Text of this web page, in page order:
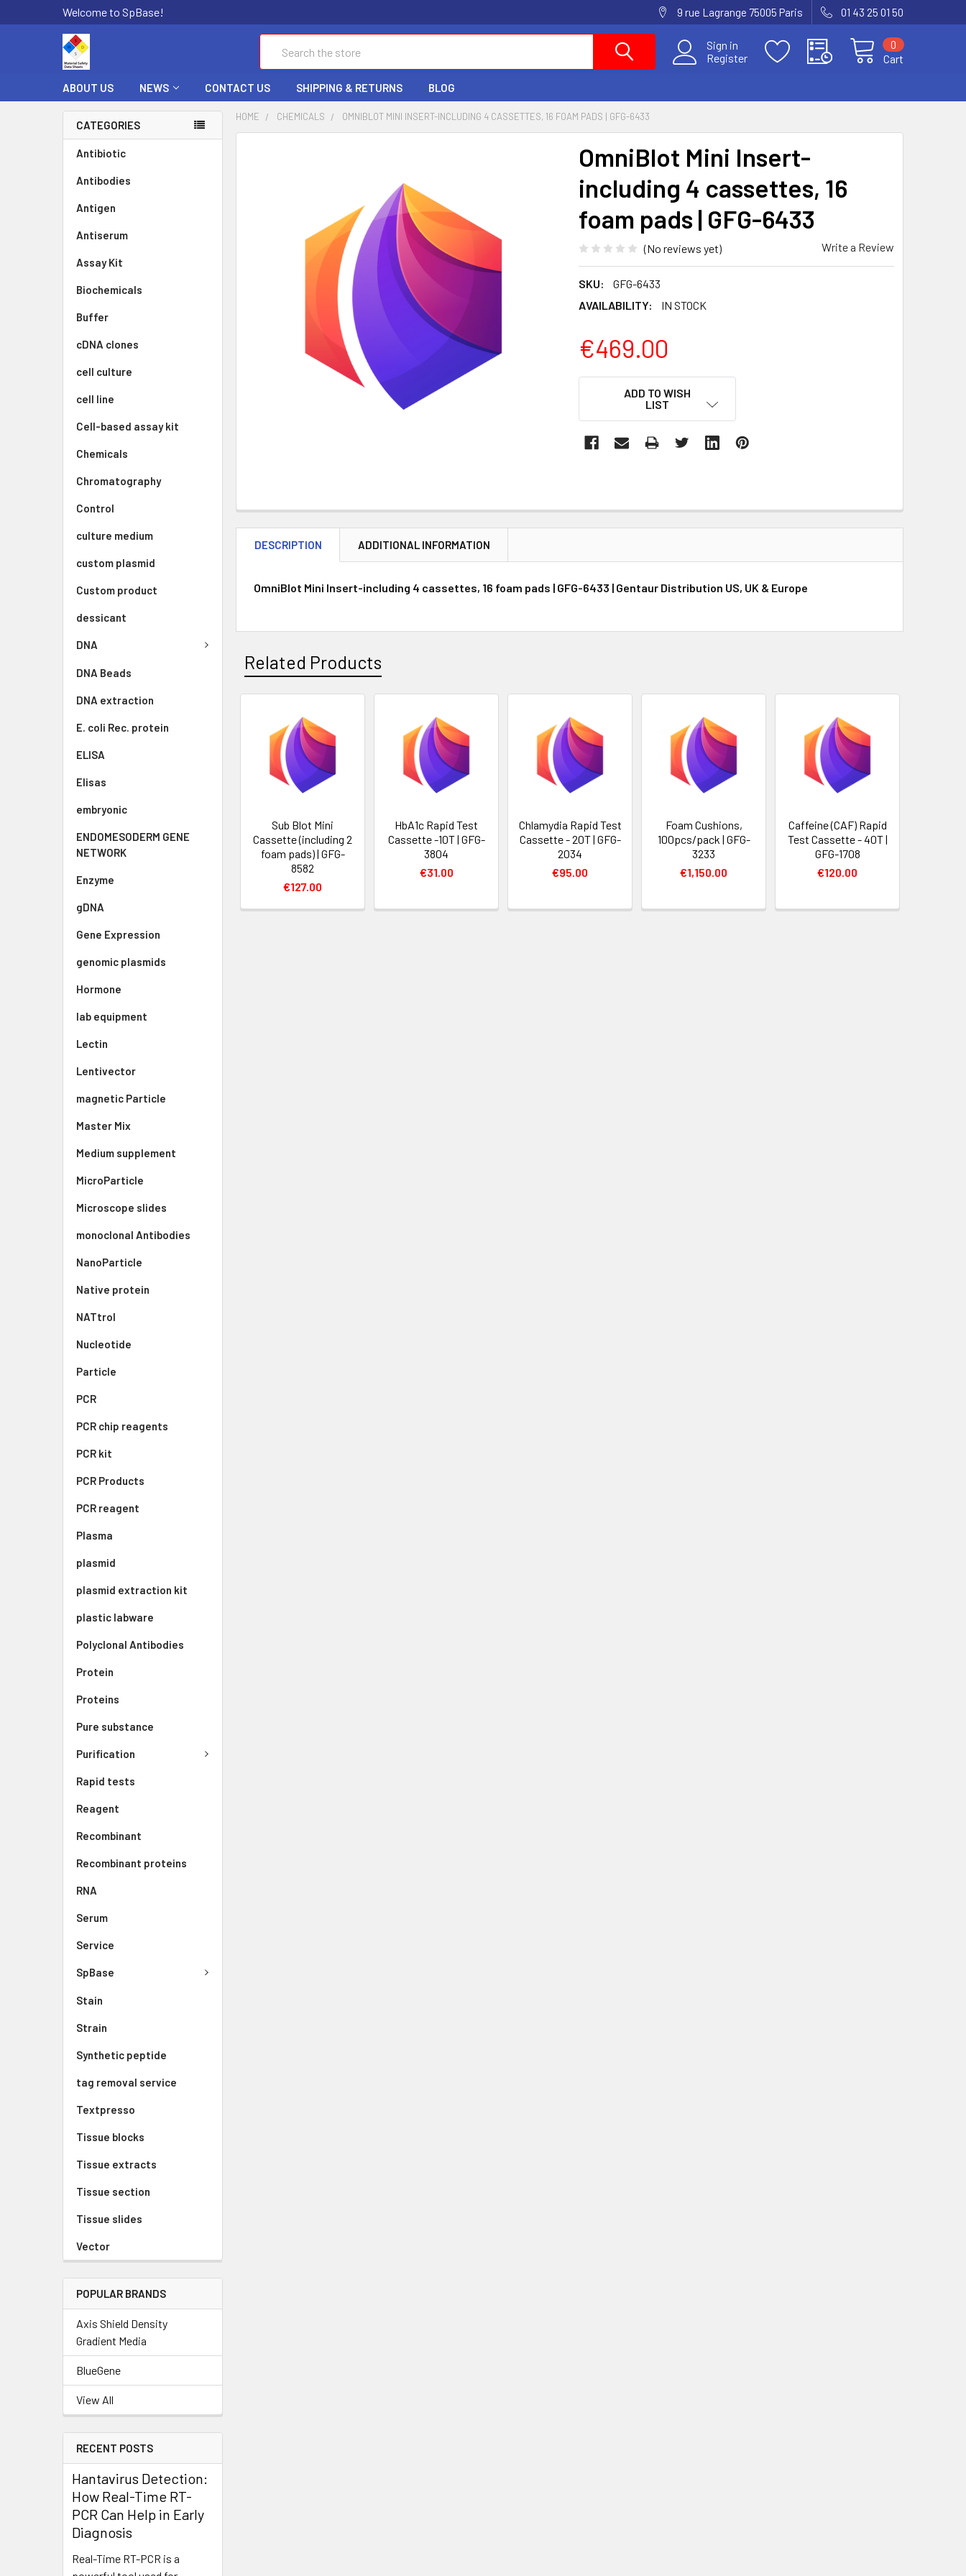
Welcome to SpBase! 9 rue Lagrange 75005 Paris 01 43 25 01 50
Sign in
Register
Cart
0
ABOUT US NEWS CONTACT US SHIPPING & RETURNS BLOG
CATEGORIES
Antibiotic
Antibodies
Antigen
Antiserum
Assay Kit
Biochemicals
Buffer
cDNA clones
cell culture
cell line
Cell-based assay kit
Chemicals
Chromatography
Control
culture medium
custom plasmid
Custom product
dessicant
DNA
DNA Beads
DNA extraction
E. coli Rec. protein
ELISA
Elisas
embryonic
ENDOMESODERM GENE
NETWORK
Enzyme
gDNA
Gene Expression
genomic plasmids
Hormone
lab equipment
Lectin
Lentivector
magnetic Particle
Master Mix
Medium supplement
MicroParticle
Microscope slides
monoclonal Antibodies
NanoParticle
Native protein
NATtrol
Nucleotide
Particle
PCR
PCR chip reagents
PCR kit
PCR Products
PCR reagent
Plasma
plasmid
plasmid extraction kit
plastic labware
Polyclonal Antibodies
Protein
Proteins
Pure substance
Purification
Rapid tests
Reagent
Recombinant
Recombinant proteins
RNA
Serum
Service
SpBase
Stain
Strain
Synthetic peptide
tag removal service
Textpresso
Tissue blocks
Tissue extracts
Tissue section
Tissue slides
Vector
POPULAR BRANDS
Axis Shield Density
Gradient Media
BlueGene
View All
RECENT POSTS
Hantavirus Detection:
How Real-Time RT-
PCR Can Help in Early
Diagnosis
Real-Time RT-PCR is a
HOME CHEMICALS OMNIBLOT MINI INSERT-INCLUDING 4 CASSETTES, 16 FOAM PADS | GFG-6433
OmniBlot Mini Insert-
including 4 cassettes, 16
foam pads | GFG-6433
(No reviews yet) Write a Review
SKU:
GFG-6433
AVAILABILITY:
IN STOCK
€469.00
ADD TO WISH
LIST
DESCRIPTION ADDITIONAL INFORMATION
OmniBlot Mini Insert-including 4 cassettes, 16 foam pads | GFG-6433 | Gentaur Distribution US, UK & Europe
Related Products
Sub Blot Mini
Cassette (including 2
foam pads) | GFG-
8582
€127.00
HbA1c Rapid Test
Cassette -10T | GFG-
3804
€31.00
Chlamydia Rapid Test
Cassette - 20T | GFG-
2034
€95.00
Foam Cushions,
100pcs/pack | GFG-
3233
€1,150.00
Caffeine (CAF) Rapid
Test Cassette - 40T |
GFG-1708
€120.00